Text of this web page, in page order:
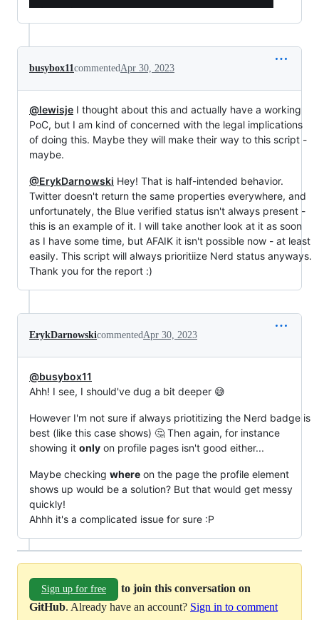
busybox11 commented Apr 30, 2023
@lewisje I thought about this and actually have a working
PoC, but I am kind of concerned with the legal implications
of doing this. Maybe they will make their way to this script -
maybe.
@ErykDarnowski Hey! That is half-intended behavior.
Twitter doesn't return the same properties everywhere, and
unfortunately, the Blue verified status isn't always present -
this is an example of it. I will take another look at it as soon
as I have some time, but AFAIK it isn't possible now - at least
easily. This script will always prioritiize Nerd status anyways.
Thank you for the report :)
ErykDarnowskicommented Apr 30, 2023
@busybox11
Ahh! I see, I should've dug a bit deeper 😅
However I'm not sure if always priotitizing the Nerd badge is
best (like this case shows) 🤔 Then again, for instance
showing it only on profile pages isn't good either...
Maybe checking where on the page the profile element
shows up would be a solution? But that would get messy
quickly!
Ahhh it's a complicated issue for sure :P
Sign up for free
to join this conversation on
GitHub. Already have an account? Sign in to comment